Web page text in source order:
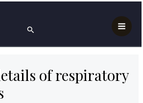
Search
Biology and Bioenergetics
of respiratory complexes
of respiratory